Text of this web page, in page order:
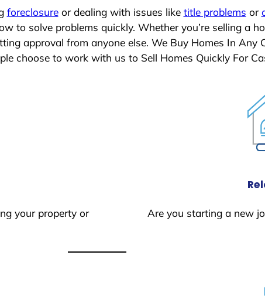
foreclosureor dealing with issues like title problems or
to solve problems quickly. Whether you’re selling a
approval from anyone else. We Buy Homes In Any
choose to work with us to Sell Homes Quickly For
your property or
Are you starting a new